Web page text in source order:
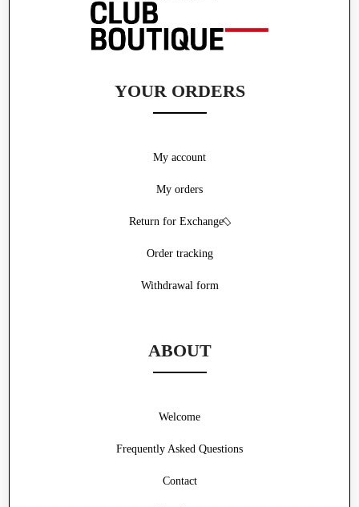
YOUR ORDERS
Withdrawal form
My account
My orders
Return for Exchange
Order tracking
ABOUT
Frequently Asked Questions
Contact
Welcome